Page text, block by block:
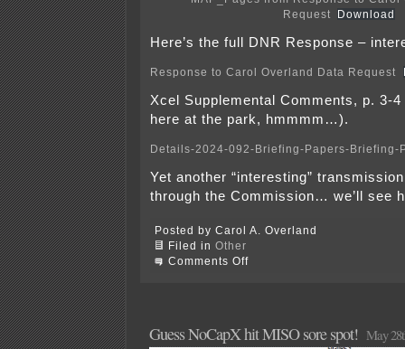
Request
Download
Here’s the full DNR Response –
Response to Carol Overland Data Request
Xcel Supplemental Comments, p. 3-4
here at the park, hmmmm…).
Details-2024-092-Briefing-Papers-Briefing-
Yet another “interesting”
through the Commission… we’ll see
Posted by Carol A. Overland
Filed in Other
Comments Offon
Guess NoCapX hit MISO sore spot! May